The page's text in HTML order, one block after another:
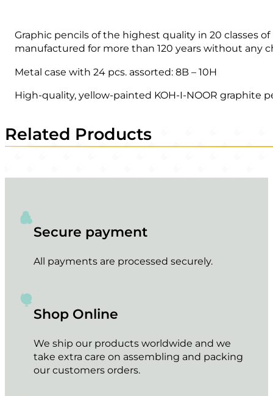
Graphic pencils of the highest quality in 20 classes
manufactured for more than 120 years without any
Metal case with 24 pcs. assorted: 8B – 10H
High-quality, yellow-painted KOH-I-NOOR graphite
Related Products
Secure payment
All payments are processed securely.
Shop Online
We ship our products worldwide and we
take extra care on assembling and packing
our customers orders.